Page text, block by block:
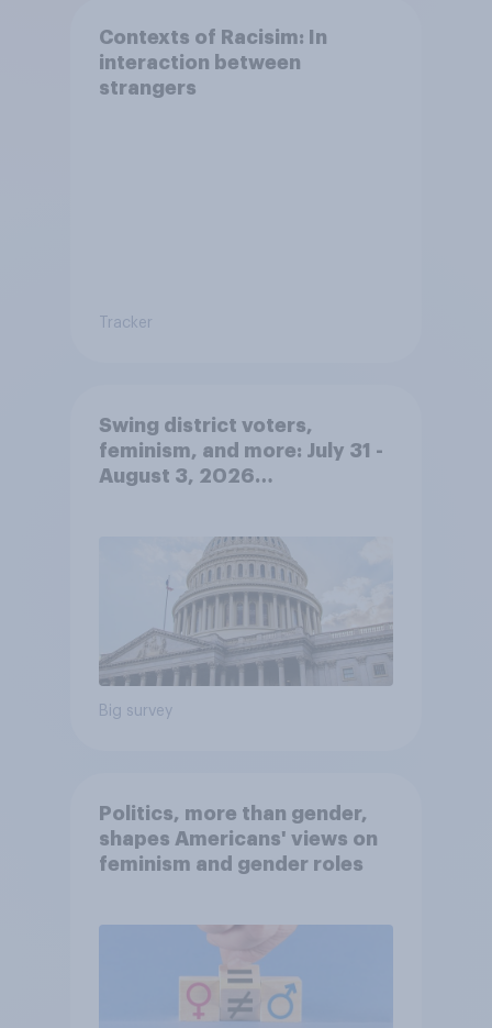
Contexts of Racisim: In
interaction between
strangers
Tracker
Swing district voters,
feminism, and more: July 31 -
August 3, 2026
Big survey
Politics, more than gender,
shapes Americans' views on
feminism and gender roles